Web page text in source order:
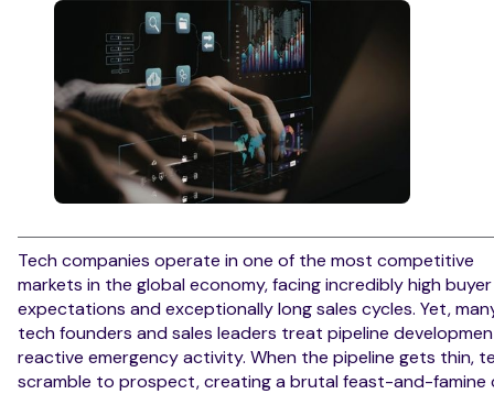
Tech companies operate in one of the most competitive
markets in the global economy, facing incredibly high buyer
expectations and exceptionally long sales cycles. Yet,
tech founders and sales leaders treat pipeline
reactive emergency activity. When the pipeline gets thin,
scramble to prospect, creating a brutal feast-and-famine